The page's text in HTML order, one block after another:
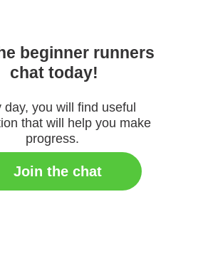
beginner runners
chat today!
day, you will find useful
that will help you make
progress.
Join the chat